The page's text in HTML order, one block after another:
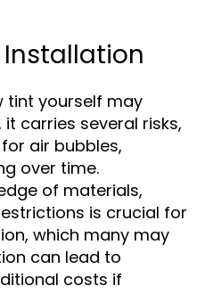
Installation
tint yourself may
carries several risks,
air bubbles,
over time.
of materials,
is crucial for
which many may
can lead to
costs if